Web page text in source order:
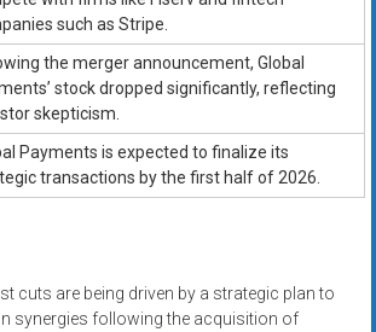
such as Stripe.
the merger announcement, Global
stock dropped significantly, reflecting
skepticism.
Payments is expected to finalize its
transactions by the first half of 2026.
cuts are being driven by a strategic plan to
synergies following the acquisition of